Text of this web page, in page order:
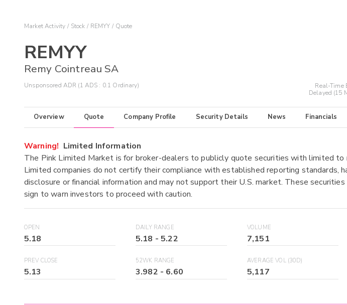
Market Activity Stock REMYY Quote
REMYY
Remy Cointreau SA
Unsponsored ADR (1 ADS : 0.1 Ordinary) Real-Time
Delayed (15
Overview Quote Company Profile Security Details News Financials
Warning! Limited Information
The Pink Limited Market is for broker-dealers to publicly quote securities with limited to
Limited companies do not certify their compliance with established reporting standards,
disclosure or financial information and may not support their U.S. market. These
sign to warn investors to proceed with caution.
OPEN
5.18
DAILY RANGE
5.18 -5.22
VOLUME
7,151
PREV CLOSE
5.13
52WK RANGE
3.982 - 6.60
AVERAGE VOL (30D)
5,117